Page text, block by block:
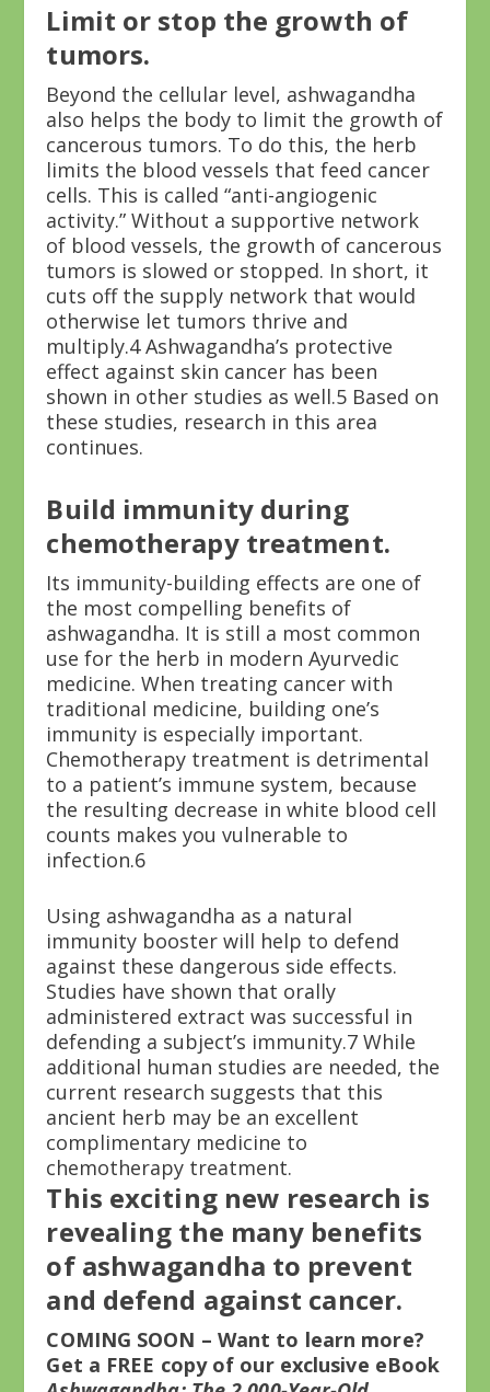
Limit or stop the growth of
tumors.
Beyond the cellular level, ashwagandha
also helps the body to limit the growth of
cancerous tumors. To do this, the herb
limits the blood vessels that feed cancer
cells. This is called “anti-angiogenic
activity.” Without a supportive network
of blood vessels, the growth of cancerous
tumors is slowed or stopped. In short, it
cuts off the supply network that would
otherwise let tumors thrive and
multiply.4Ashwagandha’s protective
effect against skin cancer has been
shown in other studies as well.5 Based on
these studies, research in this area
continues.
Build immunity during
chemotherapy treatment.
Its immunity-building effects are one of
the most compelling benefits of
ashwagandha. It is still a most common
use for the herb in modern Ayurvedic
medicine. When treating cancer with
traditional medicine, building one’s
immunity is especially important.
Chemotherapy treatment is detrimental
to a patient’s immune system, because
the resulting decrease in white blood cell
counts makes you vulnerable to
infection.6
Using ashwagandha as a natural
immunity booster will help to defend
against these dangerous side effects.
Studies have shown that orally
administered extract was successful in
defending a subject’s immunity.7 While
additional human studies are needed, the
current research suggests that this
ancient herb may be an excellent
complimentary medicine to
chemotherapy treatment.
This exciting new research is
revealing the many benefits
of ashwagandha to prevent
and defend against cancer.
COMING SOON – Want to learn more?
Get a FREE copy of our exclusive eBook